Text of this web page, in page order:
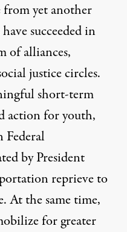
from yet another
succeeded in
of alliances,
justice circles.
short-term
action for youth,
Federal
by President
reprieve to
At the same time,
for greater